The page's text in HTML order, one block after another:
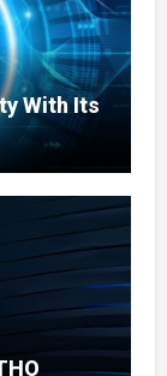
With Its